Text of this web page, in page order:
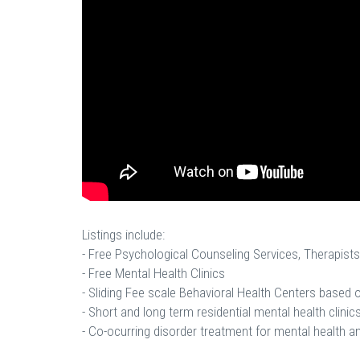
Listings include:
- Free Psychological Counseling Services, Therapists
- Free Mental Health Clinics
- Sliding Fee scale Behavioral Health Centers based
- Short and long term residential mental health
- Co-ocurring disorder treatment for mental health